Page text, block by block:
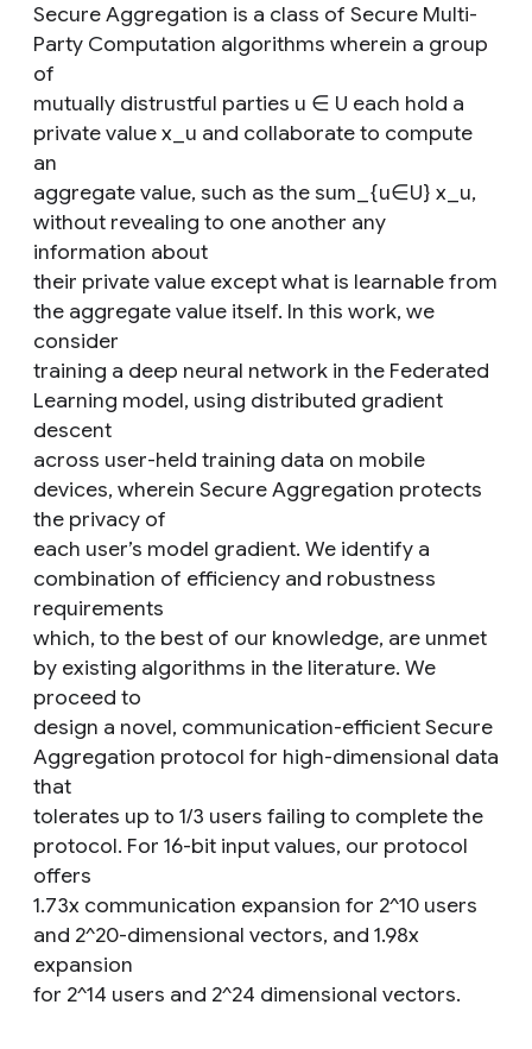
Secure Aggregation is a class of Secure Multi-
Party Computation algorithms wherein a group
of
mutually distrustful parties u ∈ U each hold a
private value x_u and collaborate to compute
an
aggregate value, such as the sum_{u∈U} x_u,
without revealing to one another any
information about
their private value except what is learnable from
the aggregate value itself. In this work, we
consider
training a deep neural network in the Federated
Learning model, using distributed gradient
descent
across user-held training data on mobile
devices, wherein Secure Aggregation protects
the privacy of
each user’s model gradient. We identify a
combination of efficiency and robustness
requirements
which, to the best of our knowledge, are unmet
by existing algorithms in the literature. We
proceed to
design a novel, communication-efficient Secure
Aggregation protocol for high-dimensional data
that
tolerates up to 1/3 users failing to complete the
protocol. For 16-bit input values, our protocol
offers
1.73x communication expansion for 2^10 users
and 2^20-dimensional vectors, and 1.98x
expansion
for 2^14 users and 2^24 dimensional vectors.